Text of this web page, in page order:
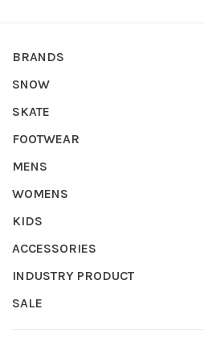
BRANDS
SNOW
SKATE
FOOTWEAR
MENS
WOMENS
KIDS
ACCESSORIES
INDUSTRY PRODUCT
SALE